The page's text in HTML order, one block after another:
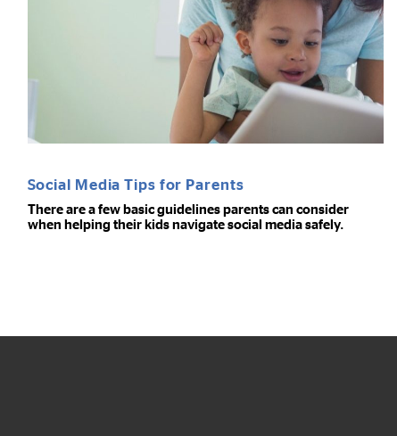
Social Media Tips for Parents
There are a few basic guidelines parents can consider
when helping their kids navigate social media safely.